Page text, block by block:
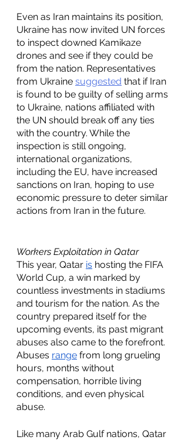
Even as Iran maintains its position,
Ukraine has now invited UN forces
to inspect downed Kamikaze
drones and see if they could be
from the nation. Representatives
from Ukraine suggested that if Iran
is found to be guilty of selling arms
to Ukraine, nations affiliated with
the UN should break off any ties
with the country. While the
inspection is still ongoing,
international organizations,
including the EU, have increased
sanctions on Iran, hoping to use
economic pressure to deter similar
actions from Iran in the future.
Workers Exploitation in Qatar
This year, Qatar is hosting the FIFA
World Cup, a win marked by
countless investments in stadiums
and tourism for the nation. As the
country prepared itself for the
upcoming events, its past migrant
abuses also came to the forefront.
Abuses range from long grueling
hours, months without
compensation, horrible living
conditions, and even physical
abuse.
Like many Arab Gulf nations, Qatar